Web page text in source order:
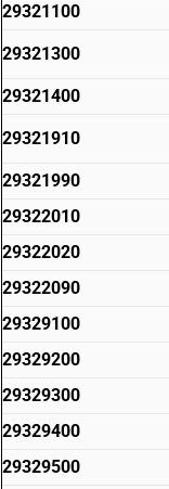
29321100
29321300
29321400
29321910
29321990
29322010
29322020
29322090
29329100
29329200
29329300
29329400
29329500